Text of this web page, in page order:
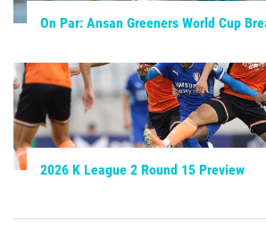
On Par: Ansan Greeners World Cup
2026 K League 2 Round 15 Preview